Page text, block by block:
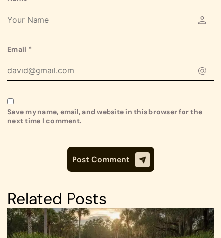
Email *
Save my name, email, and website in this browser for the
next time I comment.
Related Posts